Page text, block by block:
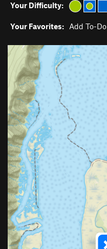
Your Difficulty:
Your Favorites: Add To-Do